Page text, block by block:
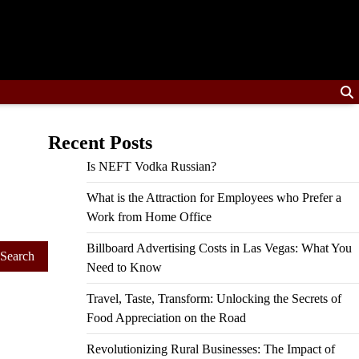
Recent Posts
Is NEFT Vodka Russian?
What is the Attraction for Employees who Prefer a
Work from Home Office
Billboard Advertising Costs in Las Vegas: What You
Need to Know
Travel, Taste, Transform: Unlocking the Secrets of
Food Appreciation on the Road
Revolutionizing Rural Businesses: The Impact of